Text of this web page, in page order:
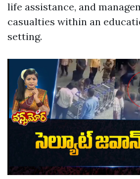
life assistance, and
casualties within an
setting.